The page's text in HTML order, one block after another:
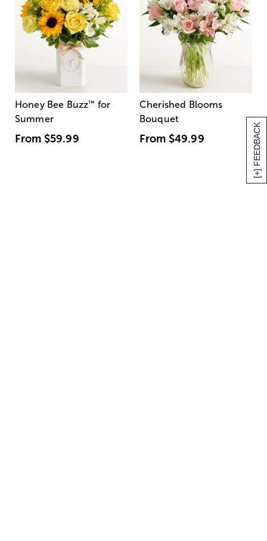
[+] FEEDBACK
Honey Bee Buzz™ for
Summer
From $59.99
Cherished Blooms
Bouquet
From $49.99